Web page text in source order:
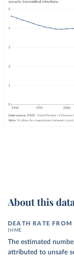
About this data
DEATH RATE FROM
IHME
The estimated
attributed to unsafe